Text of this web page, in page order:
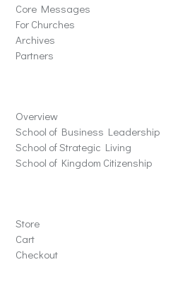
Core Messages
For Churches
Archives
Partners
Overview
School of Business Leadership
School of Strategic Living
School of Kingdom Citizenship
Store
Cart
Checkout